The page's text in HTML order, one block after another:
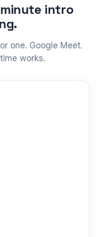
intro
one. Google Meet.
works.